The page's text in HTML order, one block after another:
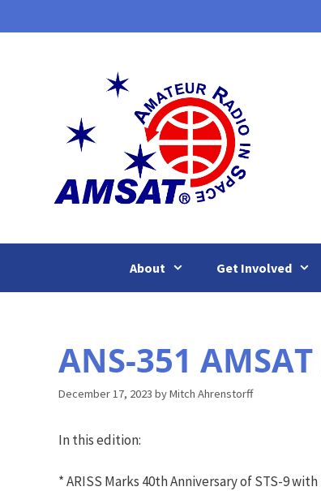
to
About Get Involved
ANS-351
December 17, 2023 byMitch Ahrenstorff
In this edition:
* ARISS Marks 40th Anniversary of STS-9